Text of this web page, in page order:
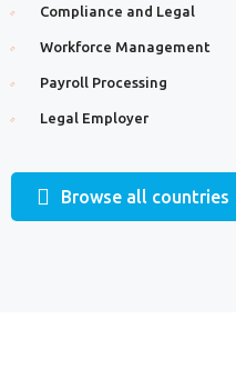
Compliance and Legal
Workforce Management
Payroll Processing
Legal Employer
Browse all countries